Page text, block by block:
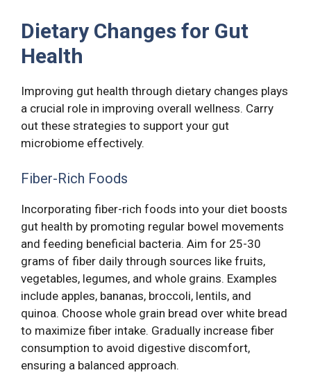
Dietary Changes for Gut
Health
Improving gut health through dietary changes plays
a crucial role in improving overall wellness. Carry
out these strategies to support your gut
microbiome effectively.
Fiber-Rich Foods
Incorporating fiber-rich foods into your diet boosts
gut health by promoting regular bowel movements
and feeding beneficial bacteria. Aim for 25-30
grams of fiber daily through sources like fruits,
vegetables, legumes, and whole grains. Examples
include apples, bananas, broccoli, lentils, and
quinoa. Choose whole grain bread over white bread
to maximize fiber intake. Gradually increase fiber
consumption to avoid digestive discomfort,
ensuring a balanced approach.